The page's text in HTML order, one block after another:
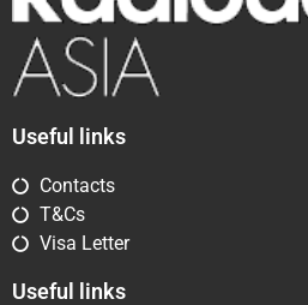
Useful links
Contacts
T&Cs
Visa Letter
Useful links